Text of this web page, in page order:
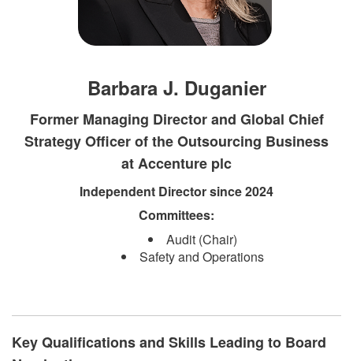
Barbara J. Duganier
Former Managing Director and Global Chief
Strategy Officer of the Outsourcing Business
at Accenture plc
Independent Direct​​or since 2024​
Committees:​
Audit (Chair)
Safety and Operations​​
Key Qualifications and Skills Leading to Board